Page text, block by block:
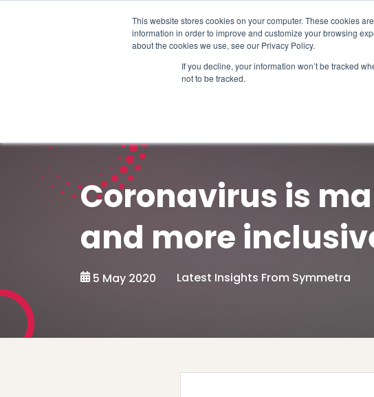
This website stores cookies on your computer. These cookies
information in order to improve and customize your browsing
about the cookies we use, see our Privacy Policy.
If you decline, your information won’t be tracked
not to be tracked.
Schedule time to talk
Coronavirus is
and more
5 May 2020 Latest Insights From Symmetra